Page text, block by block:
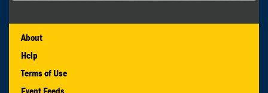
About
Help
Terms of Use